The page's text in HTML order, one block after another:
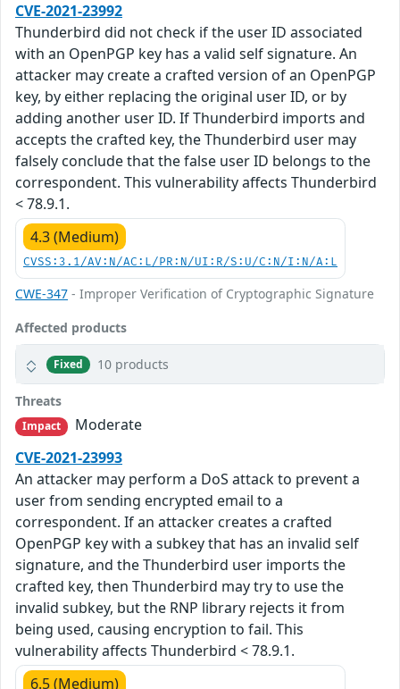
CVE-2021-23992
Thunderbird did not check if the user ID associated
with an OpenPGP key has a valid self signature. An
attacker may create a crafted version of an OpenPGP
key, by either replacing the original user ID, or by
adding another user ID. If Thunderbird imports and
accepts the crafted key, the Thunderbird user may
falsely conclude that the false user ID belongs to the
correspondent. This vulnerability affects Thunderbird
< 78.9.1.
4.3 (Medium)
CVSS:3.1/AV:N/AC:L/PR:N/UI:R/S:U/C:N/I:N/A:L
CWE-347 - Improper Verification of Cryptographic Signature
Affected products
Fixed 10 products
Threats
Impact
Moderate
CVE-2021-23993
An attacker may perform a DoS attack to prevent a
user from sending encrypted email to a
correspondent. If an attacker creates a crafted
OpenPGP key with a subkey that has an invalid self
signature, and the Thunderbird user imports the
crafted key, then Thunderbird may try to use the
invalid subkey, but the RNP library rejects it from
being used, causing encryption to fail. This
vulnerability affects Thunderbird < 78.9.1.
6.5 (Medium)